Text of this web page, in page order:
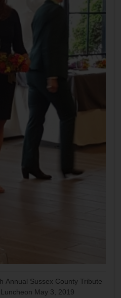
Annual Sussex County Tribute
May 3, 2019